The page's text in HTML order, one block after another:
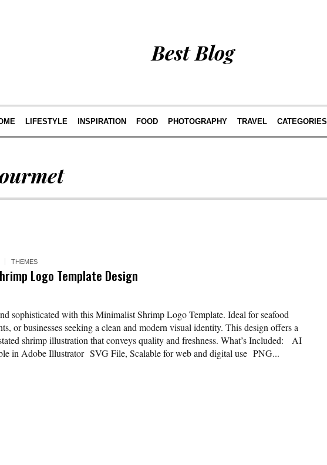
Best Blog
LIFESTYLE INSPIRATION FOOD PHOTOGRAPHY TRAVEL CATEGORIES
THEMES
Logo Template Design
sophisticated with this Minimalist Shrimp Logo Template. Ideal for seafood
or businesses seeking a clean and modern visual identity. This design offers a
shrimp illustration that conveys quality and freshness. What’s Included: AI
in Adobe Illustrator SVG File, Scalable for web and digital use PNG...